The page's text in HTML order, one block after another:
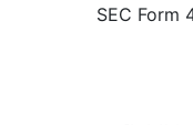
4:
SEC Form